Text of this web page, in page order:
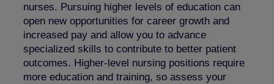
nurses. Pursuing higher levels of education can
open new opportunities for career growth and
increased pay and allow you to advance
specialized skills to contribute to better patient
outcomes. Higher-level nursing positions require
more education and training, so assess your